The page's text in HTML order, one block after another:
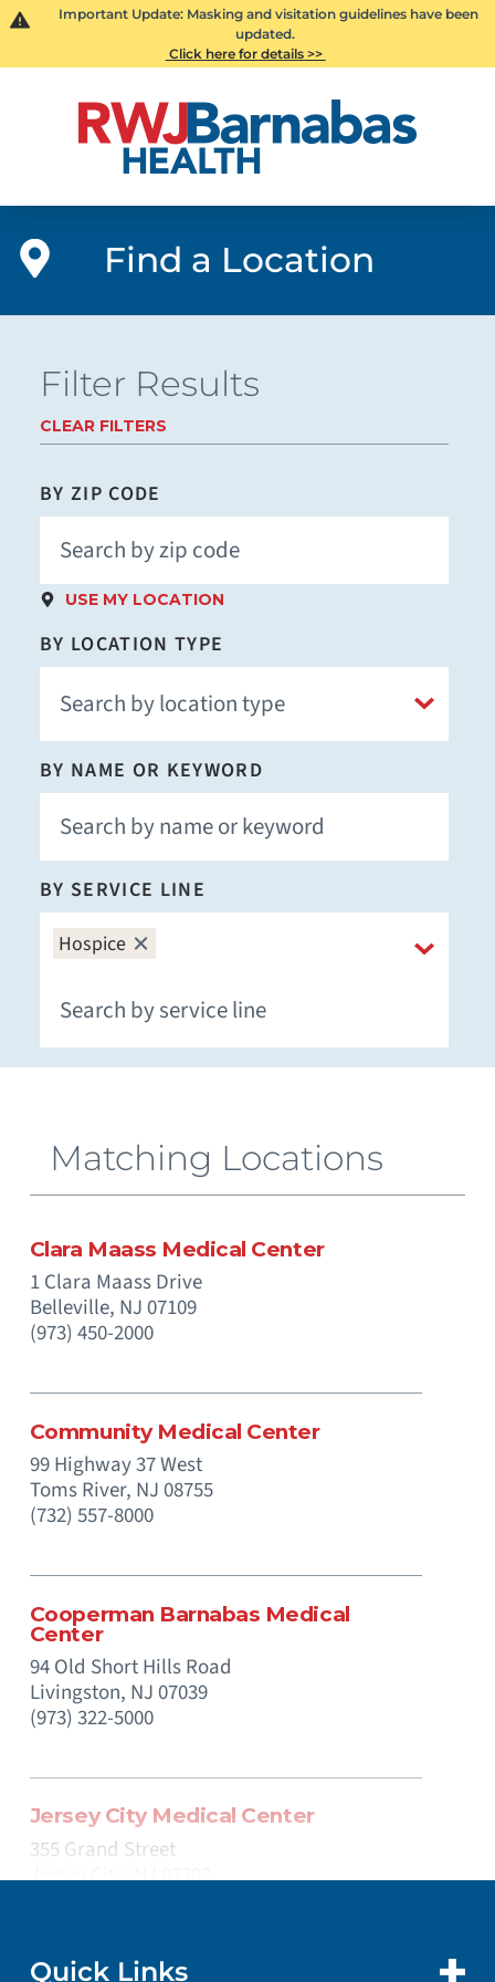
Important Update: Masking and visitation guidelines have been
updated.
Click here for details >>
Find a Location
Filter Results
CLEAR FILTERS
BY ZIP CODE
USE MY LOCATION
BY LOCATION TYPE
BY NAME OR KEYWORD
BY SERVICE LINE
Hospice
Matching Locations
Clara Maass Medical Center
1 Clara Maass Drive
Belleville, NJ07109
(973) 450-2000
Community Medical Center
99 Highway 37 West
Toms River, NJ08755
(732) 557-8000
Cooperman Barnabas Medical
Center
94 Old Short Hills Road
Livingston, NJ07039
(973) 322-5000
Jersey City Medical Center
355 Grand Street
Jersey City,NJ07302
Quick Links